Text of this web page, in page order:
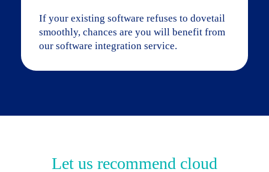
If your existing software refuses to dovetail
smoothly, chances are you will benefit from
our software integration service.
Let us recommend cloud